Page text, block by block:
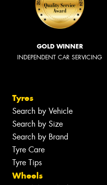
GOLD WINNER
INDEPENDENT CAR SERVICING
Tyres
Search by Vehicle
Search by Size
Search by Brand
Tyre Care
Tyre Tips
Wheels